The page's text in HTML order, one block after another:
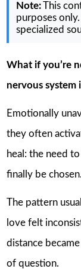
Note:This
purposes
specialized
What if you’re
nervous system
Emotionally
they often
heal: the need
finally be chosen.
The pattern
love felt
distance
of question.